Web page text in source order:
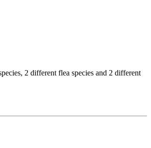
2 different flea species and 2 different